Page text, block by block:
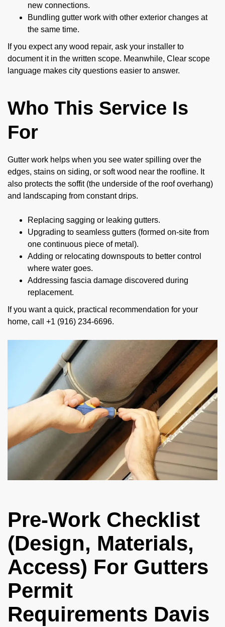
new connections.
Bundling gutter work with other exterior changes at
the same time.
If you expect any wood repair, ask your installer to
document it in the written scope. Meanwhile, Clear scope
language makes city questions easier to answer.
Who This Service Is
For
Gutter work helps when you see water spilling over the
edges, stains on siding, or soft wood near the roofline. It
also protects the soffit (the underside of the roof overhang)
and landscaping from constant drips.
Replacing sagging or leaking gutters.
Upgrading to seamless gutters (formed on-site from
one continuous piece of metal).
Adding or relocating downspouts to better control
where water goes.
Addressing fascia damage discovered during
replacement.
If you want a quick, practical recommendation for your
home, call +1 (916) 234-6696.
Pre-Work Checklist
(Design, Materials,
Access) For Gutters
Permit
Requirements Davis